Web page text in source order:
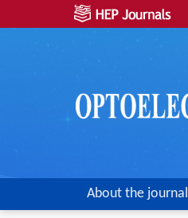
About the journal